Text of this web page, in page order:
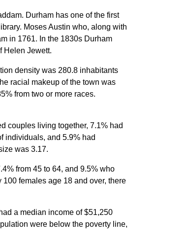
Durham has one of the first
Moses Austin who, along with
in 1761. In the 1830s Durham
Helen Jewett.
density was 280.8 inhabitants
racial makeup of the town was
from two or more races.
couples living together, 7.1% had
individuals, and 5.9% had
was 3.17.
from 45 to 64, and 9.5% who
females age 18 and over, there
a median income of $51,250
were below the poverty line,